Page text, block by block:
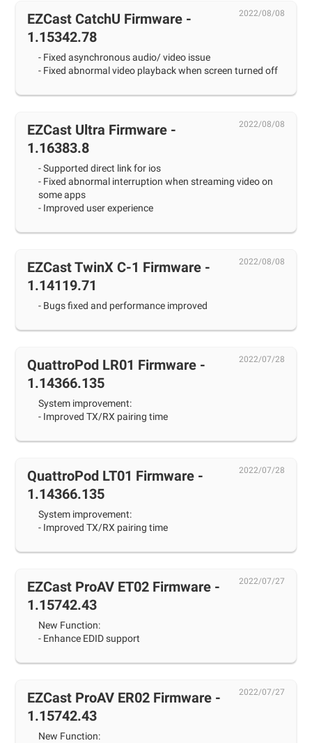
2022/08/08
EZCast CatchU Firmware -
1.15342.78
- Fixed asynchronous audio/ video issue
- Fixed abnormal video playback when screen turned off
2022/08/08
EZCast Ultra Firmware -
1.16383.8
- Supported direct link for ios
- Fixed abnormal interruption when streaming video on
some apps
- Improved user experience
2022/08/08
EZCast TwinX C-1 Firmware -
1.14119.71
- Bugs fixed and performance improved
2022/07/28
QuattroPod LR01 Firmware -
1.14366.135
System improvement:
- Improved TX/RX pairing time
2022/07/28
QuattroPod LT01 Firmware -
1.14366.135
System improvement:
- Improved TX/RX pairing time
2022/07/27
EZCast ProAV ET02 Firmware -
1.15742.43
New Function:
- Enhance EDID support
2022/07/27
EZCast ProAV ER02 Firmware -
1.15742.43
New Function: